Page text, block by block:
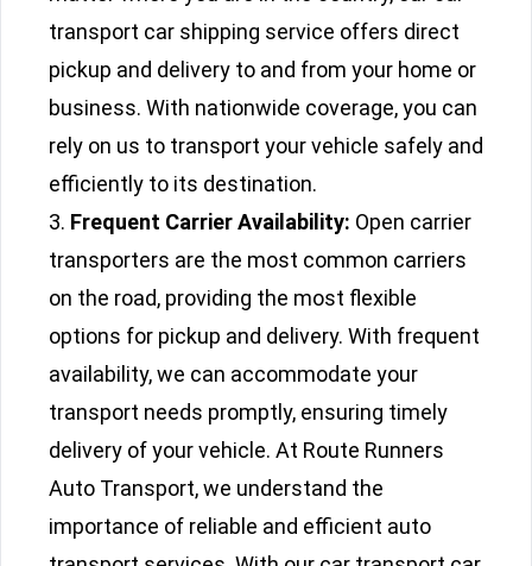
transport car shipping service offers direct
pickup and delivery to and from your home or
business. With nationwide coverage, you can
rely on us to transport your vehicle safely and
efficiently to its destination.
Frequent Carrier Availability: Open carrier
transporters are the most common carriers
on the road, providing the most flexible
options for pickup and delivery. With frequent
availability, we can accommodate your
transport needs promptly, ensuring timely
delivery of your vehicle. At Route Runners
Auto Transport, we understand the
importance of reliable and efficient auto